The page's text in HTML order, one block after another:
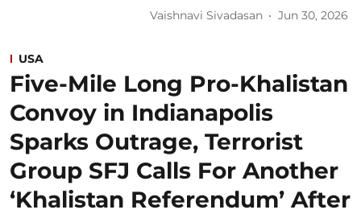
Vaishnavi Sivadasan Jun 30, 2026
USA
Five-Mile Long Pro-Khalistan
Convoy in Indianapolis
Sparks Outrage, Terrorist
Group SFJ Calls For Another
‘Khalistan Referendum’ After